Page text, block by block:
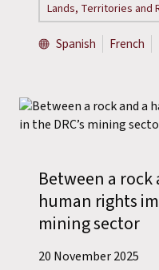
Lands, Territories and
Spanish French
Between a rock
human rights
mining sector
20 November 2025